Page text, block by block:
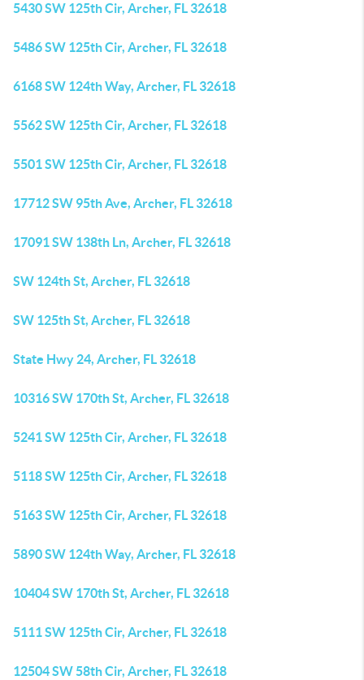
5430 SW 125th Cir, Archer, FL 32618
5486 SW 125th Cir, Archer, FL 32618
6168 SW 124th Way, Archer, FL 32618
5562 SW 125th Cir, Archer, FL 32618
5501 SW 125th Cir, Archer, FL 32618
17712 SW 95th Ave, Archer, FL 32618
17091 SW 138th Ln, Archer, FL 32618
SW 124th St, Archer, FL 32618
SW 125th St, Archer, FL 32618
State Hwy 24, Archer, FL 32618
10316 SW 170th St, Archer, FL 32618
5241 SW 125th Cir, Archer, FL 32618
5118 SW 125th Cir, Archer, FL 32618
5163 SW 125th Cir, Archer, FL 32618
5890 SW 124th Way, Archer, FL 32618
10404 SW 170th St, Archer, FL 32618
5111 SW 125th Cir, Archer, FL 32618
12504 SW 58th Cir, Archer, FL 32618